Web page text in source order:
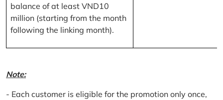
balance of at least VND10
million (starting from the month
following the linking month).
Note:
- Each customer is eligible for the promotion only once,